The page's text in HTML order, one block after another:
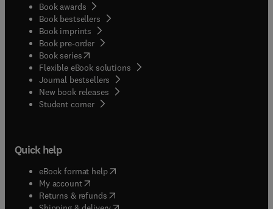
Book awards
Book bestsellers
Book imprints
Book pre-order
Book series(opens in new tab/window
Flexible eBook solutions
Journal bestsellers
New book releases
Student corner( opens in new tab/window
Quick help
eBook format help( opens in new tab/window
My account( opens in new tab/window
Returns & refunds( opens in new tab/window